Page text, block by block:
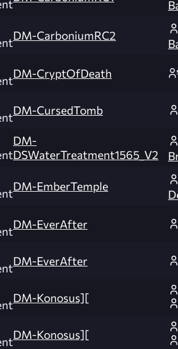
DM-CarboniumRC2
DM-CryptOfDeath
DM-CursedTomb
DM-
DSWaterTreatment1565_V2
DM-EmberTemple
DM-EverAfter
DM-EverAfter
DM-Konosus][
DM-Konosus][